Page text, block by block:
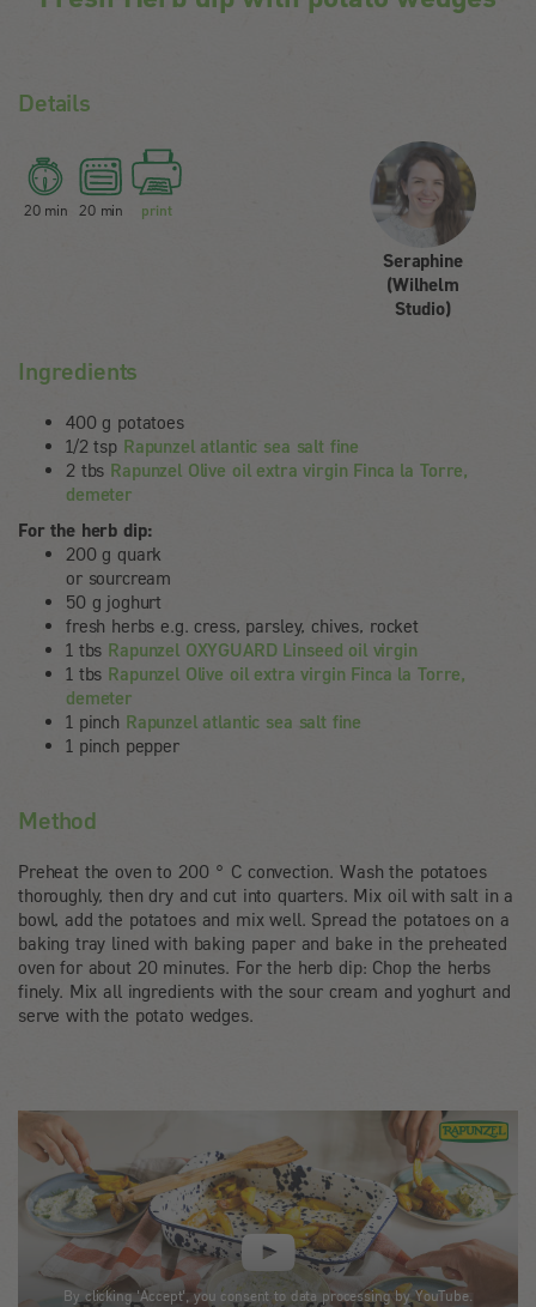
Details
20 min 20 min print
Seraphine
(Wilhelm
Studio)
Ingredients
400 g potatoes
1/2 tsp Rapunzel atlantic sea salt fine
2 tbs Rapunzel Olive oil extra virgin Finca la Torre,
demeter
For the herb dip:
200 g quark
or sourcream
50 g joghurt
fresh herbs e.g. cress, parsley, chives, rocket
1 tbs Rapunzel OXYGUARD Linseed oil virgin
1 tbs Rapunzel Olive oil extra virgin Finca la Torre,
demeter
1 pinch Rapunzel atlantic sea salt fine
1 pinch pepper
Method
Preheat the oven to 200 ° C convection. Wash the potatoes
thoroughly, then dry and cut into quarters. Mix oil with salt in a
bowl, add the potatoes and mix well. Spread the potatoes on a
baking tray lined with baking paper and bake in the preheated
oven for about 20 minutes. For the herb dip: Chop the herbs
finely. Mix all ingredients with the sour cream and yoghurt and
serve with the potato wedges.
By clicking 'Accept', you consent to data processing by YouTube.